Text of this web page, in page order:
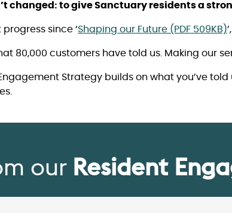
changed: to give Sanctuary residents a
since ‘Shaping our Future (PDF 509KB)
80,000 customers have told us. Making our
Strategy builds on what you’ve
our Resident